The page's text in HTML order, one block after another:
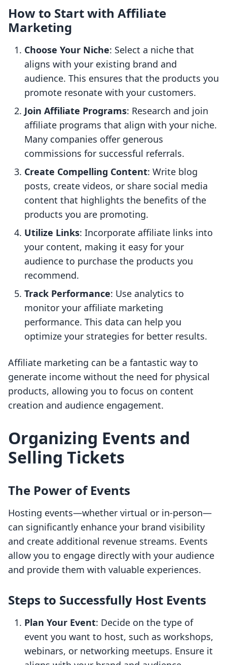
How to Start with Affiliate
Marketing
Choose Your Niche: Select a niche that
aligns with your existing brand and
audience. This ensures that the products you
promote resonate with your customers.
Join Affiliate Programs: Research and join
affiliate programs that align with your niche.
Many companies offer generous
commissions for successful referrals.
Create Compelling Content: Write blog
posts, create videos, or share social media
content that highlights the benefits of the
products you are promoting.
Utilize Links: Incorporate affiliate links into
your content, making it easy for your
audience to purchase the products you
recommend.
Track Performance: Use analytics to
monitor your affiliate marketing
performance. This data can help you
optimize your strategies for better results.
Affiliate marketing can be a fantastic way to
generate income without the need for physical
products, allowing you to focus on content
creation and audience engagement.
Organizing Events and
Selling Tickets
The Power of Events
Hosting events—whether virtual or in-person—
can significantly enhance your brand visibility
and create additional revenue streams. Events
allow you to engage directly with your audience
and provide them with valuable experiences.
Steps to Successfully Host Events
Plan Your Event: Decide on the type of
event you want to host, such as workshops,
webinars, or networking meetups. Ensure it